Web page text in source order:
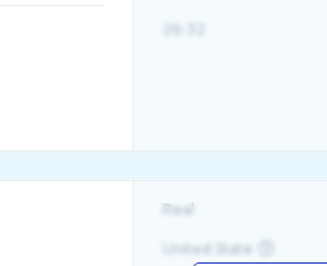
Real
United State